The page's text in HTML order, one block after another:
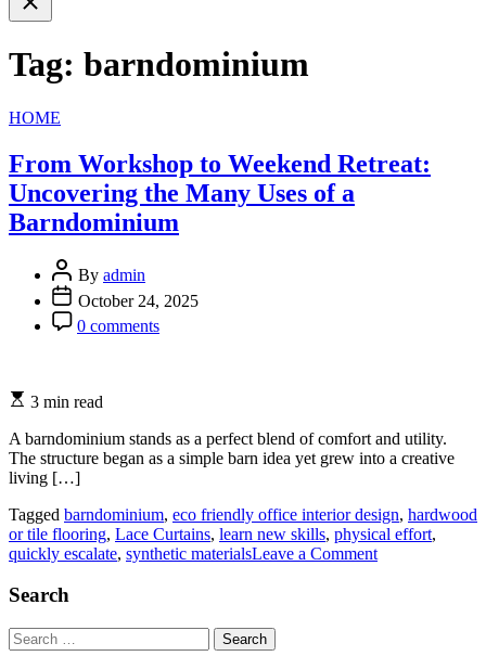
search
Tag: barndominium
Categories
HOME
From Workshop to Weekend Retreat:
Uncovering the Many Uses of a
Barndominium
By admin
October 24, 2025
0 comments
3 min read
A barndominium stands as a perfect blend of comfort and utility.
The structure began as a simple barn idea yet grew into a creative
living […]
Tagged barndominium, eco friendly office interior design, hardwood
or tile flooring, Lace Curtains, learn new skills, physical effort,
quickly escalate, synthetic materialsLeave a Commenton
Search
Search
for: